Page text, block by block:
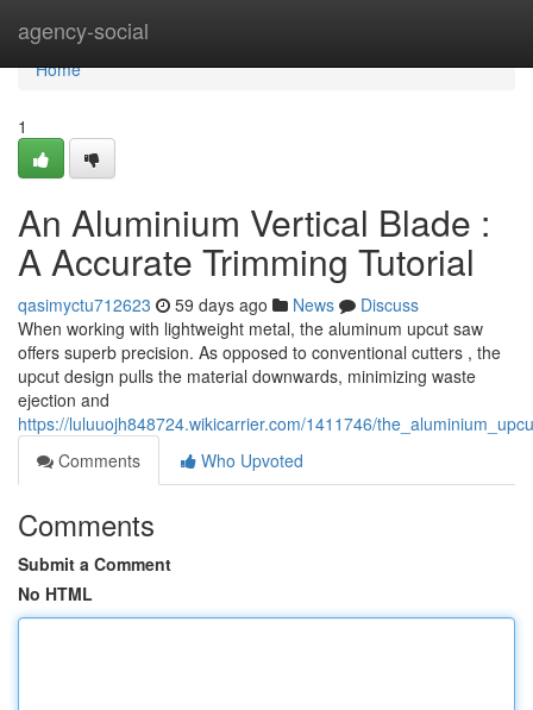
agency-social
Home
Home
1
An Aluminium Vertical Blade :
A Accurate Trimming Tutorial
qasimyctu712623 59 days ago News
Discuss
When working with lightweight metal, the aluminum upcut saw
offers superb precision. As opposed to conventional cutters , the
upcut design pulls the material downwards, minimizing waste
ejection and
https://luluuojh848724.wikicarrier.com/1411746/
Comments
Who Upvoted
Comments
Submit a Comment
No HTML